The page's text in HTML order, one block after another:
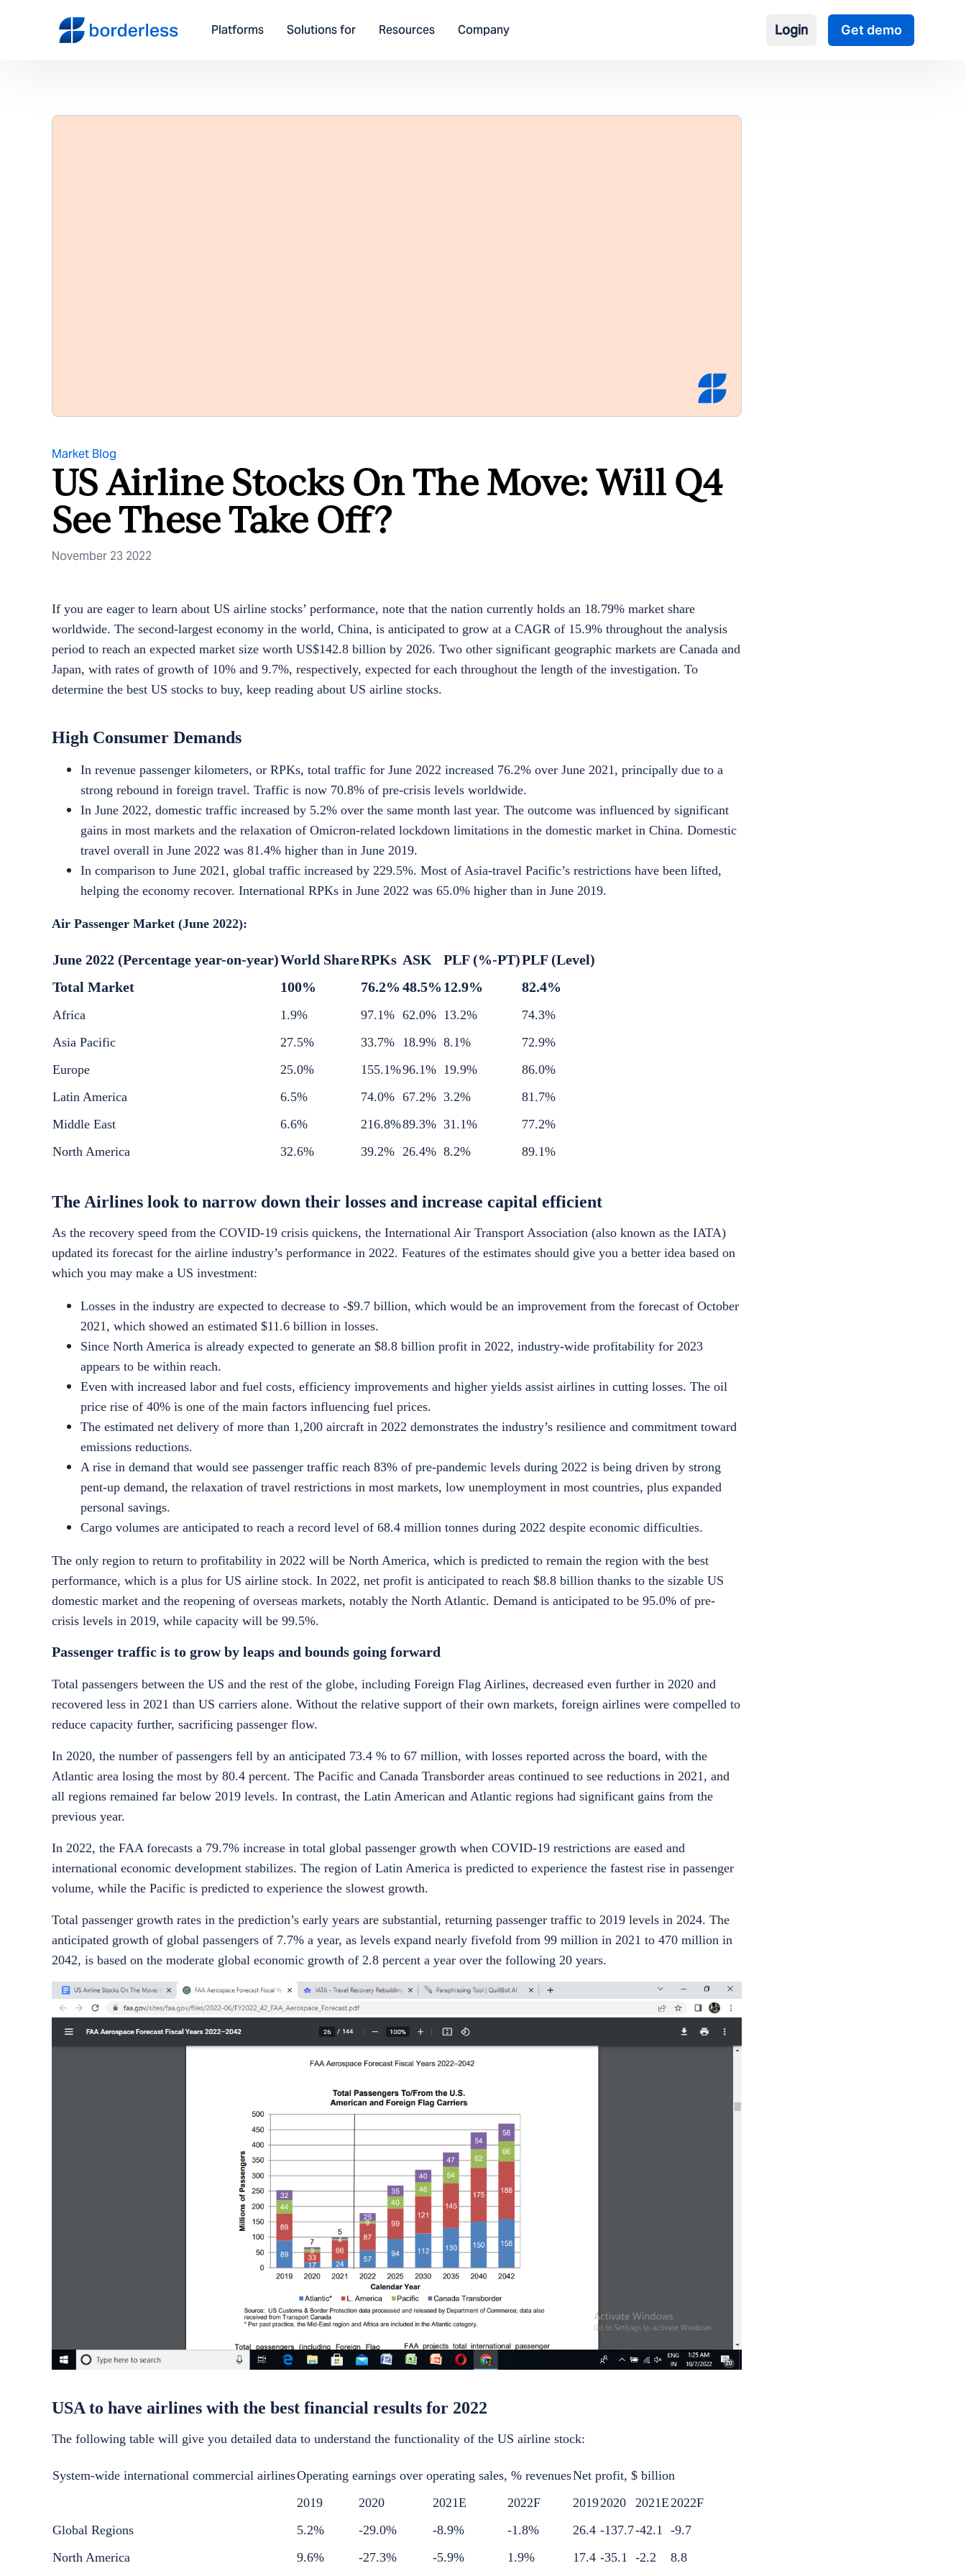
Platforms Solutions for Resources Company Login Get demo
Market Blog
US Airline Stocks On The Move: Will Q4
See These Take Off?
November 23 2022
If you are eager to learn about US airline stocks’ performance, note that the nation currently holds an 18.79% market share
worldwide. The second-largest economy in the world, China, is anticipated to grow at a CAGR of 15.9% throughout the analysis
period to reach an expected market size worth US$142.8 billion by 2026. Two other significant geographic markets are Canada and
Japan, with rates of growth of 10% and 9.7%, respectively, expected for each throughout the length of the investigation. To
determine the best US stocks to buy, keep reading about US airline stocks.
High Consumer Demands
In revenue passenger kilometers, or RPKs, total traffic for June 2022 increased 76.2% over June 2021, principally due to a
strong rebound in foreign travel. Traffic is now 70.8% of pre-crisis levels worldwide.
In June 2022, domestic traffic increased by 5.2% over the same month last year. The outcome was influenced by significant
gains in most markets and the relaxation of Omicron-related lockdown limitations in the domestic market in China. Domestic
travel overall in June 2022 was 81.4% higher than in June 2019.
In comparison to June 2021, global traffic increased by 229.5%. Most of Asia-travel Pacific’s restrictions have been lifted,
helping the economy recover. International RPKs in June 2022 was 65.0% higher than in June 2019.
Air Passenger Market (June 2022):
June 2022 (Percentage year-on-year)World ShareRPKs ASK PLF (%-PT)PLF (Level)
Total Market
100% 76.2% 48.5% 12.9% 82.4%
Africa 1.9% 97.1% 62.0% 13.2%
74.3%
Asia Pacific
27.5% 33.7% 18.9% 8.1%
72.9%
Europe
25.0% 155.1%96.1% 19.9%
86.0%
Latin America
6.5% 74.0% 67.2% 3.2%
81.7%
Middle East
6.6% 216.8%89.3% 31.1%
77.2%
North America
32.6% 39.2% 26.4% 8.2% 89.1%
The Airlines look to narrow down their losses and increase capital efficient
As the recovery speed from the COVID-19 crisis quickens, the International Air Transport Association (also known as the IATA)
updated its forecast for the airline industry’s performance in 2022. Features of the estimates should give you a better idea based on
which you may make a US investment:
Losses in the industry are expected to decrease to -$9.7 billion, which would be an improvement from the forecast of October
2021, which showed an estimated $11.6 billion in losses.
Since North America is already expected to generate an $8.8 billion profit in 2022, industry-wide profitability for 2023
appears to be within reach.
Even with increased labor and fuel costs, efficiency improvements and higher yields assist airlines in cutting losses. The oil
price rise of 40% is one of the main factors influencing fuel prices.
The estimated net delivery of more than 1,200 aircraft in 2022 demonstrates the industry’s resilience and commitment toward
emissions reductions.
A rise in demand that would see passenger traffic reach 83% of pre-pandemic levels during 2022 is being driven by strong
pent-up demand, the relaxation of travel restrictions in most markets, low unemployment in most countries, plus expanded
personal savings.
Cargo volumes are anticipated to reach a record level of 68.4 million tonnes during 2022 despite economic difficulties.
The only region to return to profitability in 2022 will be North America, which is predicted to remain the region with the best
performance, which is a plus for US airline stock. In 2022, net profit is anticipated to reach $8.8 billion thanks to the sizable US
domestic market and the reopening of overseas markets, notably the North Atlantic. Demand is anticipated to be 95.0% of pre-
crisis levels in 2019, while capacity will be 99.5%.
Passenger traffic is to grow by leaps and bounds going forward
Total passengers between the US and the rest of the globe, including Foreign Flag Airlines, decreased even further in 2020 and
recovered less in 2021 than US carriers alone. Without the relative support of their own markets, foreign airlines were compelled to
reduce capacity further, sacrificing passenger flow.
In 2020, the number of passengers fell by an anticipated 73.4 % to 67 million, with losses reported across the board, with the
Atlantic area losing the most by 80.4 percent. The Pacific and Canada Transborder areas continued to see reductions in 2021, and
all regions remained far below 2019 levels. In contrast, the Latin American and Atlantic regions had significant gains from the
previous year.
In 2022, the FAA forecasts a 79.7% increase in total global passenger growth when COVID-19 restrictions are eased and
international economic development stabilizes. The region of Latin America is predicted to experience the fastest rise in passenger
volume, while the Pacific is predicted to experience the slowest growth.
Total passenger growth rates in the prediction’s early years are substantial, returning passenger traffic to 2019 levels in 2024. The
anticipated growth of global passengers of 7.7% a year, as levels expand nearly fivefold from 99 million in 2021 to 470 million in
2042, is based on the moderate global economic growth of 2.8 percent a year over the following 20 years.
USA to have airlines with the best financial results for 2022
The following table will give you detailed data to understand the functionality of the US airline stock:
System-wide international commercial airlinesOperating earnings over operating sales, % revenuesNet profit, $ billion
2019
2020 2021E 2022F 20192020 2021E 2022F
Global Regions
5.2% -29.0% -8.9% -1.8% 26.4 -137.7-42.1
-9.7
North America
9.6% -27.3% -5.9% 1.9% 17.4 -35.1 -2.2 8.8